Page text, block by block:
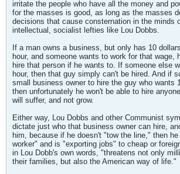
irritate the people who have all the money and
for the masses is good, as long as the masses
decisions that cause consternation in the minds
intellectual, socialist lefties like Lou Dobbs.
If a man owns a business, but only has 10
hour, and someone wants to work for that wage,
hire that person if he wants to. If someone else
hour, then that guy simply can't be hired. And if
small business owner to hire the guy who wants
then unfortunately he won't be able to hire
will suffer, and not grow.
Either way, Lou Dobbs and other Communist
dictate just who that business owner can hire,
him, because if he doesn't "tow the line," then
worker" and is "exporting jobs" to cheap or
in Lou Dobb's own words, "threatens not only
their families, but also the American way of life."